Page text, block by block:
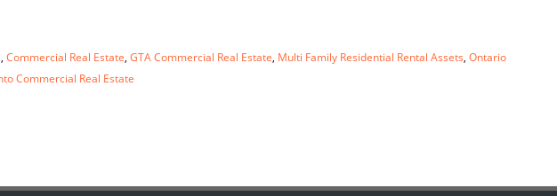
Commercial Real Estate GTA Commercial Real Estate Multi Family Residential Rental Assets Ontario
Commercial Real Estate